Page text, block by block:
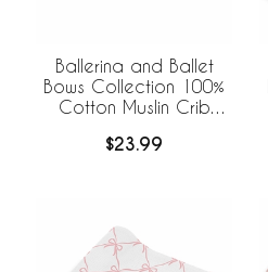
Ballerina and Ballet
Bows Collection 100%
Cotton Muslin Crib
$23.99